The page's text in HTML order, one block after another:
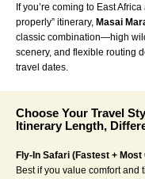
If you’re coming to East
properly” itinerary, Masai
classic combination—high
scenery, and flexible routing
travel dates.
Choose Your Travel
Itinerary Length,
Fly-In Safari (Fastest +
Best if you value comfort and